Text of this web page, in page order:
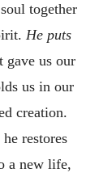
together
He puts
gave us our
us in our
creation.
restores
a new life,